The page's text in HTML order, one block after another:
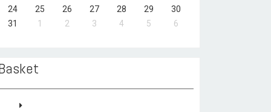
24
25 26 27 28 29
30
31
1 2 3 4 5 6